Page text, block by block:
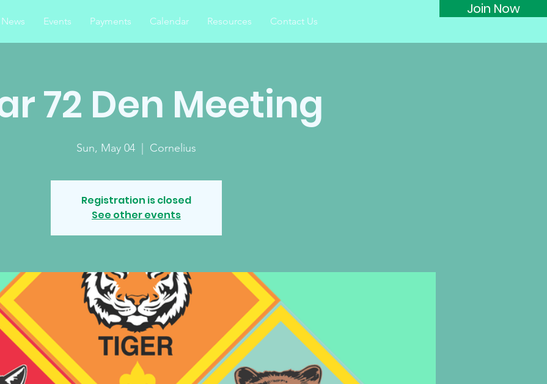
Join Now
News Events Payments Calendar Resources Contact Us
72 Den Meeting
Sun, May 04 Cornelius
Registration is closed
See other events